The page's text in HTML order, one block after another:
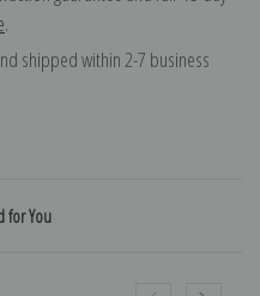
.
shipped within 2-7 business
for You